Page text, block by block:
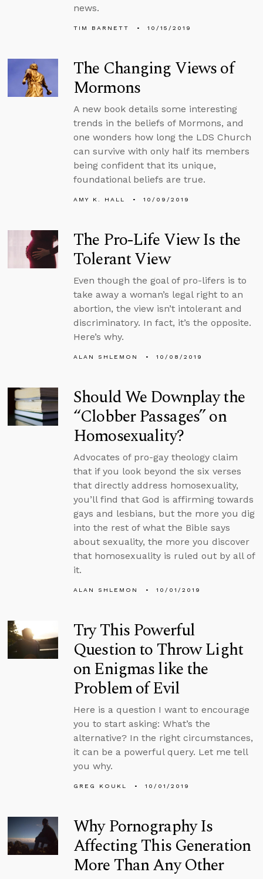
news.
TIM BARNETT 10/15/2019
The Changing Views of
Mormons
A new book details some interesting
trends in the beliefs of Mormons, and
one wonders how long the LDS Church
can survive with only half its members
being confident that its unique,
foundational beliefs are true.
AMY K. HALL 10/09/2019
The Pro-Life View Is the
Tolerant View
Even though the goal of pro-lifers is to
take away a woman’s legal right to an
abortion, the view isn’t intolerant and
discriminatory. In fact, it’s the opposite.
Here’s why.
ALAN SHLEMON 10/08/2019
Should We Downplay the
“Clobber Passages” on
Homosexuality?
Advocates of pro-gay theology claim
that if you look beyond the six verses
that directly address homosexuality,
you’ll find that God is affirming towards
gays and lesbians, but the more you dig
into the rest of what the Bible says
about sexuality, the more you discover
that homosexuality is ruled out by all of
it.
ALAN SHLEMON 10/01/2019
Try This Powerful
Question to Throw Light
on Enigmas like the
Problem of Evil
Here is a question I want to encourage
you to start asking: What’s the
alternative? In the right circumstances,
it can be a powerful query. Let me tell
you why.
GREG KOUKL 10/01/2019
Why Pornography Is
Affecting This Generation
More Than Any Other